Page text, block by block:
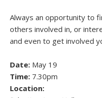
Always an opportunity to
others involved in, or
and even to get involved
Date: May 19
Time: 7.30pm
Location: